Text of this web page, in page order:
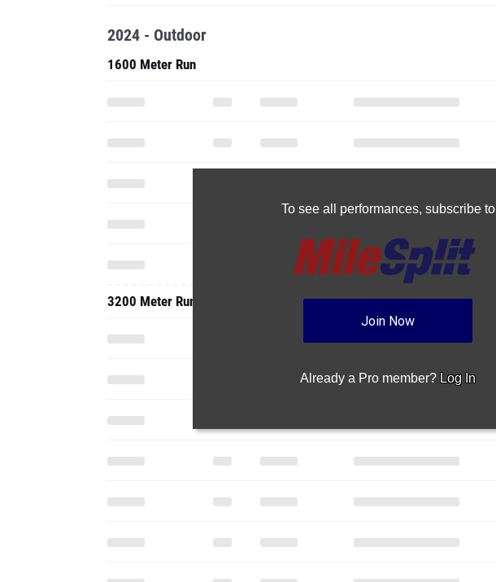
To see all performances, subscribe to
Join Now
Already a Pro member? Log In
2024 - Outdoor
1600 Meter Run
3200 Meter Run